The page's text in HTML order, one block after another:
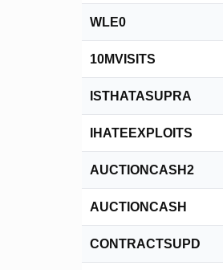
WLE0
10MVISITS
ISTHATASUPRA
IHATEEXPLOITS
AUCTIONCASH2
AUCTIONCASH
CONTRACTSUPD